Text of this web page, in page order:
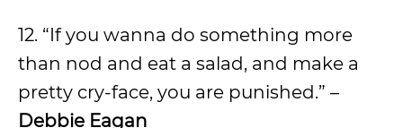
12. “If you wanna do something more
than nod and eat a salad, and make a
pretty cry-face, you are punished.” –
Debbie Eagan